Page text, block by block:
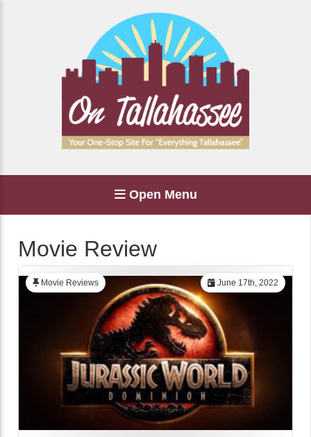
Open Menu
Movie Review
June 17th, 2022
Movie Reviews